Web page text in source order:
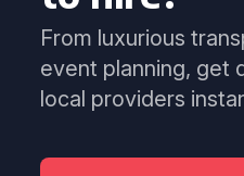
From luxurious
event planning, get
local providers